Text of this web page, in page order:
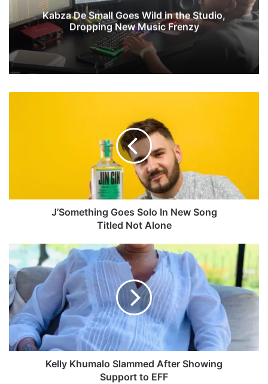
Kabza De Small Goes Wild in the Studio,
Dropping New Music Frenzy
i
o
e
s
S
o
l
o
n
J’Something Goes Solo In New Song
Titled Not Alone
K
e
l
l
y
K
h
m
Kelly Khumalo Slammed After Showing
Support to EFF